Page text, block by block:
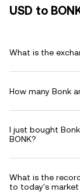
USD to
What is the
How many Bonk
I just bought
BONK?
What is the
to today's market